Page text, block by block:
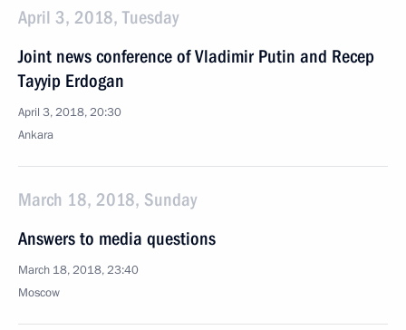
April 3, 2018, Tuesday
Joint news conference of Vladimir Putin and Recep
Tayyip Erdogan
April 3, 2018, 20:30
Ankara
March 18, 2018, Sunday
Answers to media questions
March 18, 2018, 23:40
Moscow